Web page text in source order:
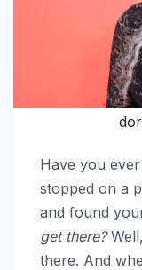
Have you
stopped on a
and found
get there?
there. And